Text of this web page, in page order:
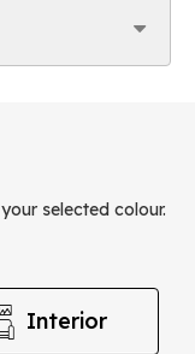
selected colour.
Interior